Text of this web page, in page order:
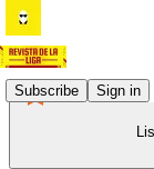
Subscribe Sign in